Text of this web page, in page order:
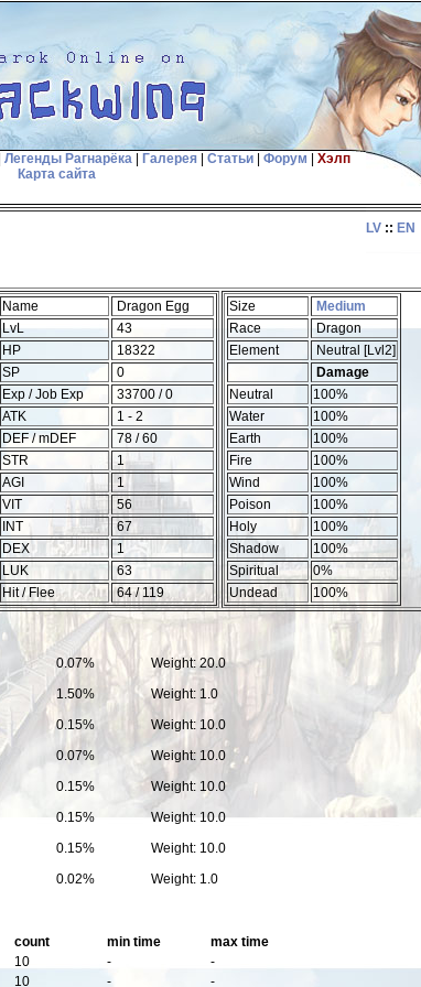
Легенды Рагнарёка Галерея Статьи Форум
Хэлп
Карта сайта
LV :: EN
Name
Dragon Egg
LvL
43
HP
18322
SP
0
Exp / Job Exp
33700 / 0
ATK
1 - 2
DEF / mDEF
78 / 60
STR
1
AGI
1
VIT
56
INT
67
DEX
1
LUK
63
Hit / Flee
64 / 119
Size
Medium
Race
Dragon
Element
Neutral [Lvl2]
Damage
Neutral
100%
Water
100%
Earth
100%
Fire
100%
Wind
100%
Poison
100%
Holy
100%
Shadow
100%
Spiritual
0%
Undead
100%
0.07%
Weight: 20.0
1.50%
Weight: 1.0
0.15%
Weight: 10.0
0.07%
Weight: 10.0
0.15%
Weight: 10.0
0.15%
Weight: 10.0
0.15%
Weight: 10.0
0.02% Weight: 1.0
count min time
max time
10 -
-
10 - -